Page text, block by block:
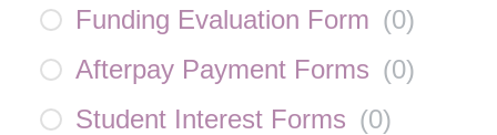
Funding Evaluation Form (0)
Afterpay Payment Forms (0)
Student Interest Forms (0)